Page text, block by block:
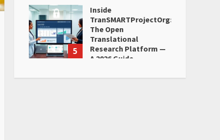
5
Inside
TranSMARTProjectOrg:
The Open
Translational
Research Platform —
A 2026 Guide